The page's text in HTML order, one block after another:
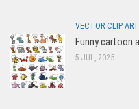
VECTOR CLIP ART
Funny cartoon
5 JUL, 2025